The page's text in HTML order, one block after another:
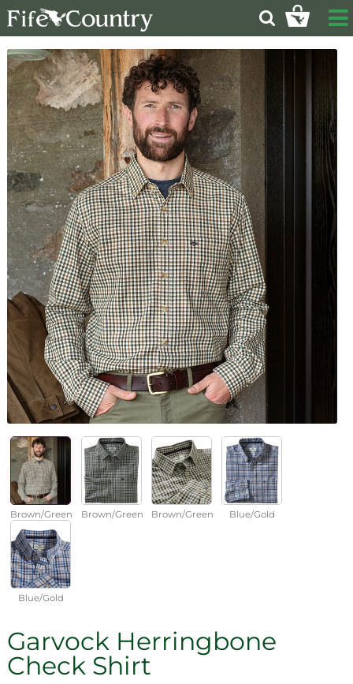
Brown/Green Brown/Green Brown/Green Blue/Gold
Blue/Gold
Garvock Herringbone
Check Shirt